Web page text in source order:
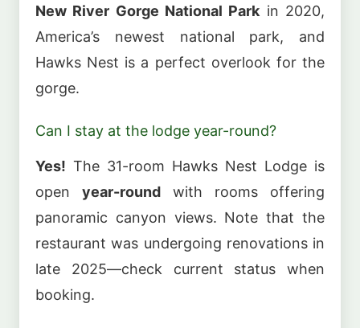
New River Gorge National Park in 2020,
America’s newest national park, and
Hawks Nest is a perfect overlook for the
gorge.
Can I stay at the lodge year-round?
Yes! The 31-room Hawks Nest Lodge is
open year-round with rooms offering
panoramic canyon views. Note that the
restaurant was undergoing renovations in
late 2025—check current status when
booking.